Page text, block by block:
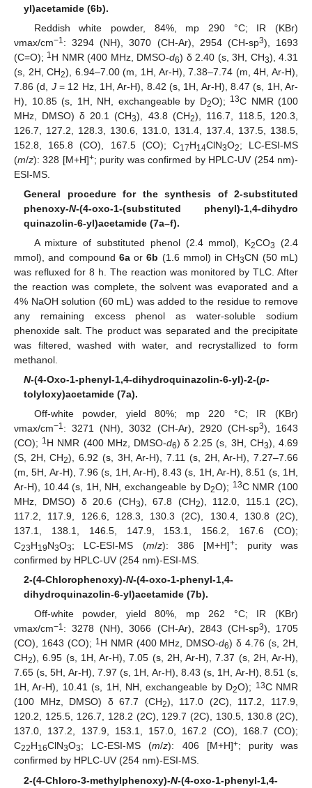
yl)acetamide (6b).
Reddish white powder, 84%, mp 290 °C; IR (KBr)
νmax/cm−1 : 3294 (NH), 3070 (CH-Ar), 2954 (CH-sp3), 1693
(C=O); 1 H NMR (400 MHz, DMSO-d6) δ 2.40 (s, 3H, CH3), 4.31
(s, 2H, CH2), 6.94–7.00 (m, 1H, Ar-H), 7.38–7.74 (m, 4H, Ar-H),
7.86 (d, J= 12 Hz, 1H, Ar-H), 8.42 (s, 1H, Ar-H), 8.47 (s, 1H, Ar-
H), 10.85 (s, 1H, NH, exchangeable by D2O); 13C NMR (100
MHz, DMSO) δ 20.1 (CH3), 43.8 (CH2), 116.7, 118.5, 120.3,
126.7, 127.2, 128.3, 130.6, 131.0, 131.4, 137.4, 137.5, 138.5,
152.8, 165.8 (CO), 167.5 (CO); C17H14ClN3O2; LC-ESI-MS
(m/z): 328 [M+H]+; purity was confirmed by HPLC-UV (254 nm)-
ESI-MS.
General procedure for the synthesis of 2-substituted
phenoxy-N-(4-oxo-1-(substituted phenyl)-1,4-dihydro
quinazolin-6-yl)acetamide (7a–f).
A mixture of substituted phenol (2.4 mmol), K2CO3
(2.4
mmol), and compound 6aor6b (1.6 mmol) in CH3CN (50 mL)
was refluxed for 8 h. The reaction was monitored by TLC. After
the reaction was complete, the solvent was evaporated and a
4% NaOH solution (60 mL) was added to the residue to remove
any remaining excess phenol as water-soluble sodium
phenoxide salt. The product was separated and the precipitate
was filtered, washed with water, and recrystallized to form
methanol.
N-(4-Oxo-1-phenyl-1,4-dihydroquinazolin-6-yl)-2-(p-
tolyloxy)acetamide (7a).
Off-white powder, yield 80%; mp 220 °C; IR (KBr)
νmax/cm−1: 3271 (NH), 3032 (CH-Ar), 2920 (CH-sp3), 1643
(CO); 1H NMR (400 MHz, DMSO-d6) δ 2.25 (s, 3H, CH3), 4.69
(S, 2H, CH2), 6.92 (s, 3H, Ar-H), 7.11 (s, 2H, Ar-H), 7.27–7.66
(m, 5H, Ar-H), 7.96 (s, 1H, Ar-H), 8.43 (s, 1H, Ar-H), 8.51 (s, 1H,
Ar-H), 10.44 (s, 1H, NH, exchangeable by D2O); 13C NMR (100
MHz, DMSO) δ 20.6 (CH3), 67.8 (CH2), 112.0, 115.1 (2C),
117.2, 117.9, 126.6, 128.3, 130.3 (2C), 130.4, 130.8 (2C),
137.1, 138.1, 146.5, 147.9, 153.1, 156.2, 167.6 (CO);
C23H19N3O3; LC-ESI-MS (m/z): 386 [M+H]+; purity was
confirmed by HPLC-UV (254 nm)-ESI-MS.
2-(4-Chlorophenoxy)-N-(4-oxo-1-phenyl-1,4-
dihydroquinazolin-6-yl)acetamide (7b).
Off-white powder, yield 80%, mp 262 °C; IR (KBr)
νmax/cm−1 : 3278 (NH), 3066 (CH-Ar), 2843 (CH-sp3), 1705
(CO), 1643 (CO); 1 H NMR (400 MHz, DMSO-d6) δ 4.76 (s, 2H,
CH2), 6.95 (s, 1H, Ar-H), 7.05 (s, 2H, Ar-H), 7.37 (s, 2H, Ar-H),
7.65 (s, 5H, Ar-H), 7.97 (s, 1H, Ar-H), 8.43 (s, 1H, Ar-H), 8.51 (s,
1H, Ar-H), 10.41 (s, 1H, NH, exchangeable by D2O); 13C NMR
(100 MHz, DMSO) δ 67.7 (CH2), 117.0 (2C), 117.2, 117.9,
120.2, 125.5, 126.7, 128.2 (2C), 129.7 (2C), 130.5, 130.8 (2C),
137.0, 137.2, 137.9, 153.1, 157.0, 167.2 (CO), 168.7 (CO);
C22H16ClN3O3; LC-ESI-MS (m/z): 406 [M+H]+; purity was
confirmed by HPLC-UV (254 nm)-ESI-MS.
2-(4-Chloro-3-methylphenoxy)-N-(4-oxo-1-phenyl-1,4-